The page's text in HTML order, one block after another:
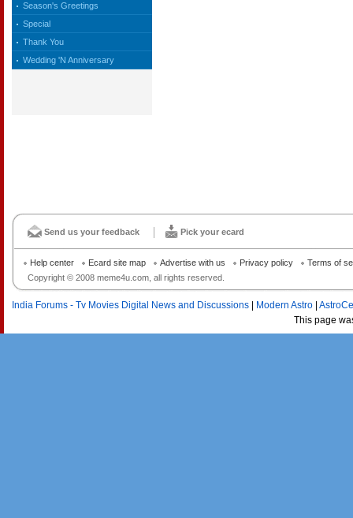
Season's Greetings
Special
Thank You
Wedding 'N Anniversary
Send us your feedback Pick your ecard
Copyright © 2008 meme4u.com, all rights reserved.
Help center Ecard site map Advertise with us Privacy policy Terms of
India Forums - Tv Movies Digital News and Discussions Modern Astro
This page